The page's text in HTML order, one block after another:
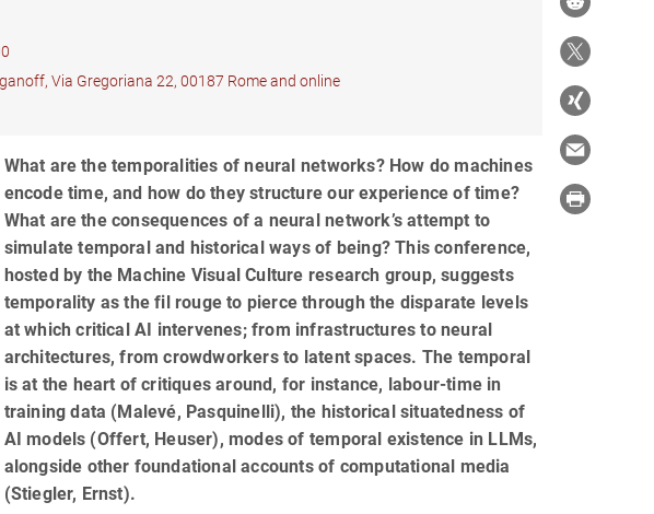
Via Gregoriana 22, 00187 Rome and online
What are the temporalities of neural networks? How do machines
encode time, and how do they structure our experience of time?
What are the consequences of a neural network’s attempt to
simulate temporal and historical ways of being? This conference,
hosted by the Machine Visual Culture research group, suggests
temporality as the fil rouge to pierce through the disparate levels
at which critical AI intervenes; from infrastructures to neural
architectures, from crowdworkers to latent spaces. The temporal
is at the heart of critiques around, for instance, labour-time in
training data (Malevé, Pasquinelli), the historical situatedness of
AI models (Offert, Heuser), modes of temporal existence in LLMs,
alongside other foundational accounts of computational media
(Stiegler, Ernst).